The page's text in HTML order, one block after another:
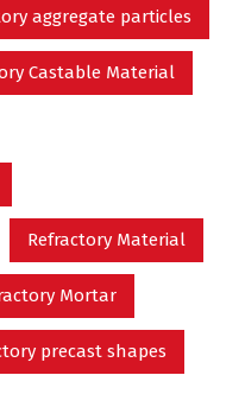
aggregate particles
Castable Material
Refractory Material
Mortar
precast shapes